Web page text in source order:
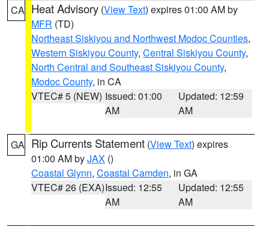
CA Heat Advisory (View Text) expires 01:00 AM by
MFR (TD)
Northeast Siskiyou and Northwest Modoc Counties,
Western Siskiyou County, Central Siskiyou County,
North Central and Southeast Siskiyou County,
Modoc County, in CA
VTEC# 5 (NEW) Issued: 01:00
AM
Updated: 12:59
AM
GA Rip Currents Statement (View Text) expires
01:00 AM byJAX ()
Coastal Glynn, Coastal Camden, in GA
VTEC# 26 (EXA)Issued: 12:55
AM
Updated: 12:55
AM